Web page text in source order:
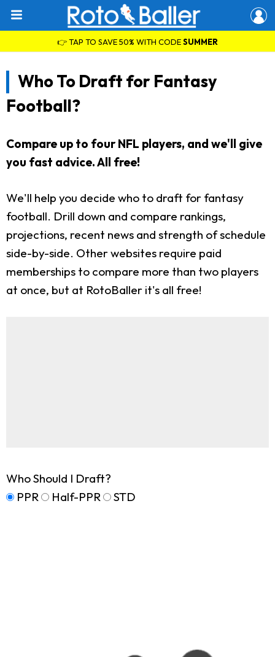
👉 TAP TO SAVE 50% WITH CODESUMMER
Who To Draft for Fantasy
Football?
Compare up to four NFL players, and we'll give
you fast advice. All free!
We'll help you decide who to draft for fantasy
football. Drill down and compare rankings,
projections, recent news and strength of schedule
side-by-side. Other websites require paid
memberships to compare more than two players
at once, but at RotoBaller it's all free!
Who Should I Draft?
PPR
Half-PPR STD